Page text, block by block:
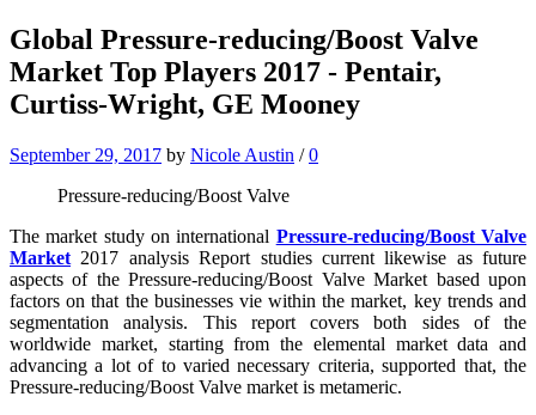
Global Pressure-reducing/Boost Valve
Market Top Players 2017 - Pentair,
Curtiss-Wright, GE Mooney
September 29, 2017 by Nicole Austin / 0
Pressure-reducing/Boost Valve
The market study on international Pressure-reducing/Boost Valve
Market 2017 analysis Report studies current likewise as future
aspects of the Pressure-reducing/Boost Valve Market based upon
factors on that the businesses vie within the market, key trends and
segmentation analysis. This report covers both sides of the
worldwide market, starting from the elemental market data and
advancing a lot of to varied necessary criteria, supported that, the
Pressure-reducing/Boost Valve market is metameric.